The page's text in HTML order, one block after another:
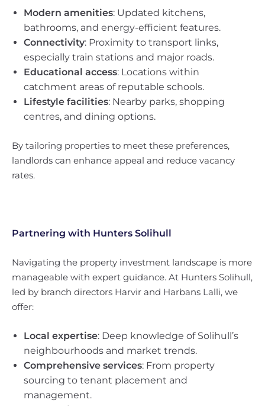
Modern amenities: Updated kitchens,
bathrooms, and energy-efficient features.
Connectivity: Proximity to transport links,
especially train stations and major roads.
Educational access: Locations within
catchment areas of reputable schools.
Lifestyle facilities: Nearby parks, shopping
centres, and dining options.
By tailoring properties to meet these preferences,
landlords can enhance appeal and reduce vacancy
rates.
Partnering with Hunters Solihull
Navigating the property investment landscape is more
manageable with expert guidance. At Hunters Solihull,
led by branch directors Harvir and Harbans Lalli, we
offer:
Local expertise: Deep knowledge of Solihull’s
neighbourhoods and market trends.
Comprehensive services: From property
sourcing to tenant placement and
management.